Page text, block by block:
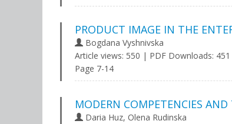
PRODUCT IMAGE IN THE
Bogdana Vyshnivska
Article views: 550 | PDF Downloads:
Page 7-14
MODERN COMPETENCIES
Daria Huz, Olena Rudinska